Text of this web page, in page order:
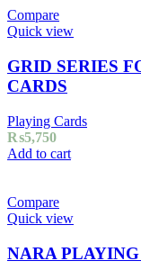
Compare
Quick view
GRID SERIES
CARDS
Playing Cards
₨5,750
Add to cart
Compare
Quick view
NARA